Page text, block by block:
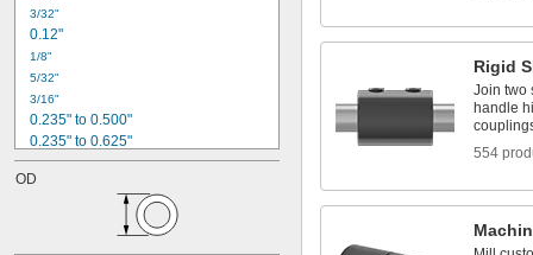
3/32"
0.12"
1/8"
5/32"
3/16"
0.235" to 0.500"
0.235" to 0.625"
0.235" to 0.750"
0.235" to 0.875"
OD
Rigid
Join two
handle
554